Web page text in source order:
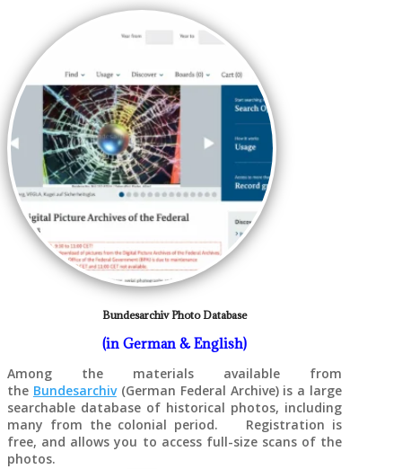
Bundesarchiv Photo Database
(in German & English)
Among the materials available from
the Bundesarchiv(German Federal Archive) is a large
searchable database of historical photos, including
many from the colonial period. Registration is
free, and allows you to access full-size scans of the
photos.